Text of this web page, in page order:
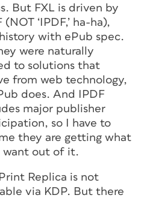
But FXL is driven by
(NOT ‘IPDF,’ ha-ha),
with ePub spec.
were naturally
to solutions that
from web technology,
does. And IPDF
major publisher
so I have to
they are getting what
want out of it.
Replica is not
via KDP. But there